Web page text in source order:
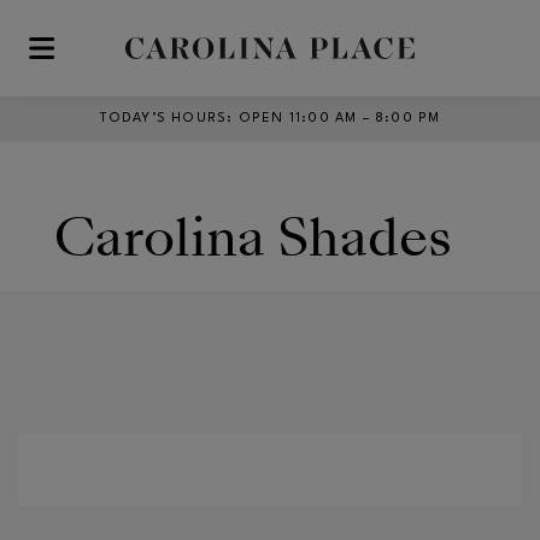
Skip to main content
TODAY’S HOURS : OPEN 11:00 AM – 8:00 PM
Carolina Shades